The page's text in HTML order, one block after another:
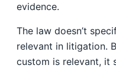
evidence.
The law doesn’t
relevant in litigation.
custom is relevant, it